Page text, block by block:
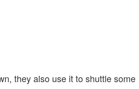
they also use it to shuttle some